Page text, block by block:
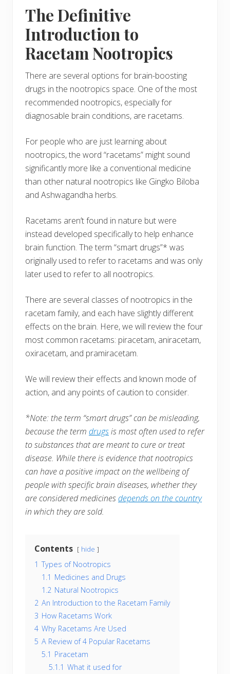
The Definitive
Introduction to
Racetam Nootropics
There are several options for brain-boosting
drugs in the nootropics space. One of the most
recommended nootropics, especially for
diagnosable brain conditions, are racetams.
For people who are just learning about
nootropics, the word “racetams” might sound
significantly more like a conventional medicine
than other natural nootropics like Gingko Biloba
and Ashwagandha herbs.
Racetams aren’t found in nature but were
instead developed specifically to help enhance
brain function. The term “smart drugs”* was
originally used to refer to racetams and was only
later used to refer to all nootropics.
There are several classes of nootropics in the
racetam family, and each have slightly different
effects on the brain. Here, we will review the four
most common racetams: piracetam, aniracetam,
oxiracetam, and pramiracetam.
We will review their effects and known mode of
action, and any points of caution to consider.
*Note: the term “smart drugs” can be misleading,
because the term drugsis most often used to refer
to substances that are meant to cure or treat
disease. While there is evidence that nootropics
can have a positive impact on the wellbeing of
people with specific brain diseases, whether they
are considered medicinesdepends on the country
in which they are sold.
Contents hide
1 Types of Nootropics
1.1 Medicines and Drugs
1.2 Natural Nootropics
2 An Introduction to the Racetam Family
3 How Racetams Work
4 Why Racetams Are Used
5 A Review of 4 Popular Racetams
5.1 Piracetam
5.1.1 What it used for